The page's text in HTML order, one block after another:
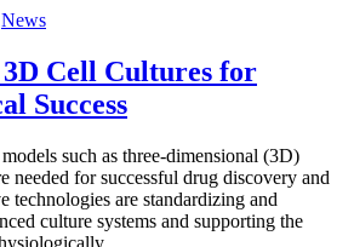
News
Cell Cultures for
Success
such as three-dimensional (3D)
needed for successful drug discovery and
technologies are standardizing and
culture systems and supporting the